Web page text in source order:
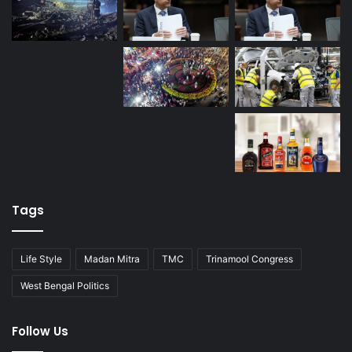
Tags
Life Style Madan Mitra TMC Trinamool Congress
West Bengal Politics
Follow Us